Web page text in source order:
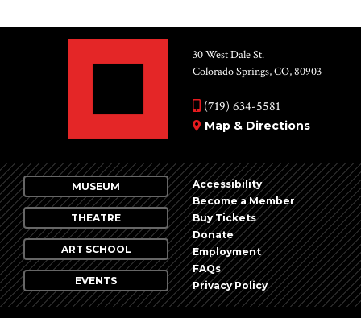
30 West Dale St.
Colorado Springs, CO, 80903
(719) 634-5581
Map & Directions
MUSEUM
THEATRE
ART SCHOOL
EVENTS
Accessibility
Become a Member
Buy Tickets
Donate
Employment
FAQs
Privacy Policy